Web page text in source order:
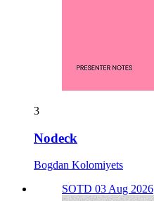
3
Nodeck
Bogdan Kolomiyets
SOTD 03 Aug 2026